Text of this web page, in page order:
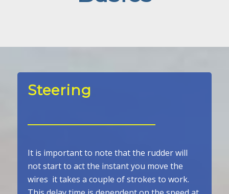
Steering
It is important to note that the rudder will
not start to act the instant you move the
wires ­ it takes a couple of strokes to work.